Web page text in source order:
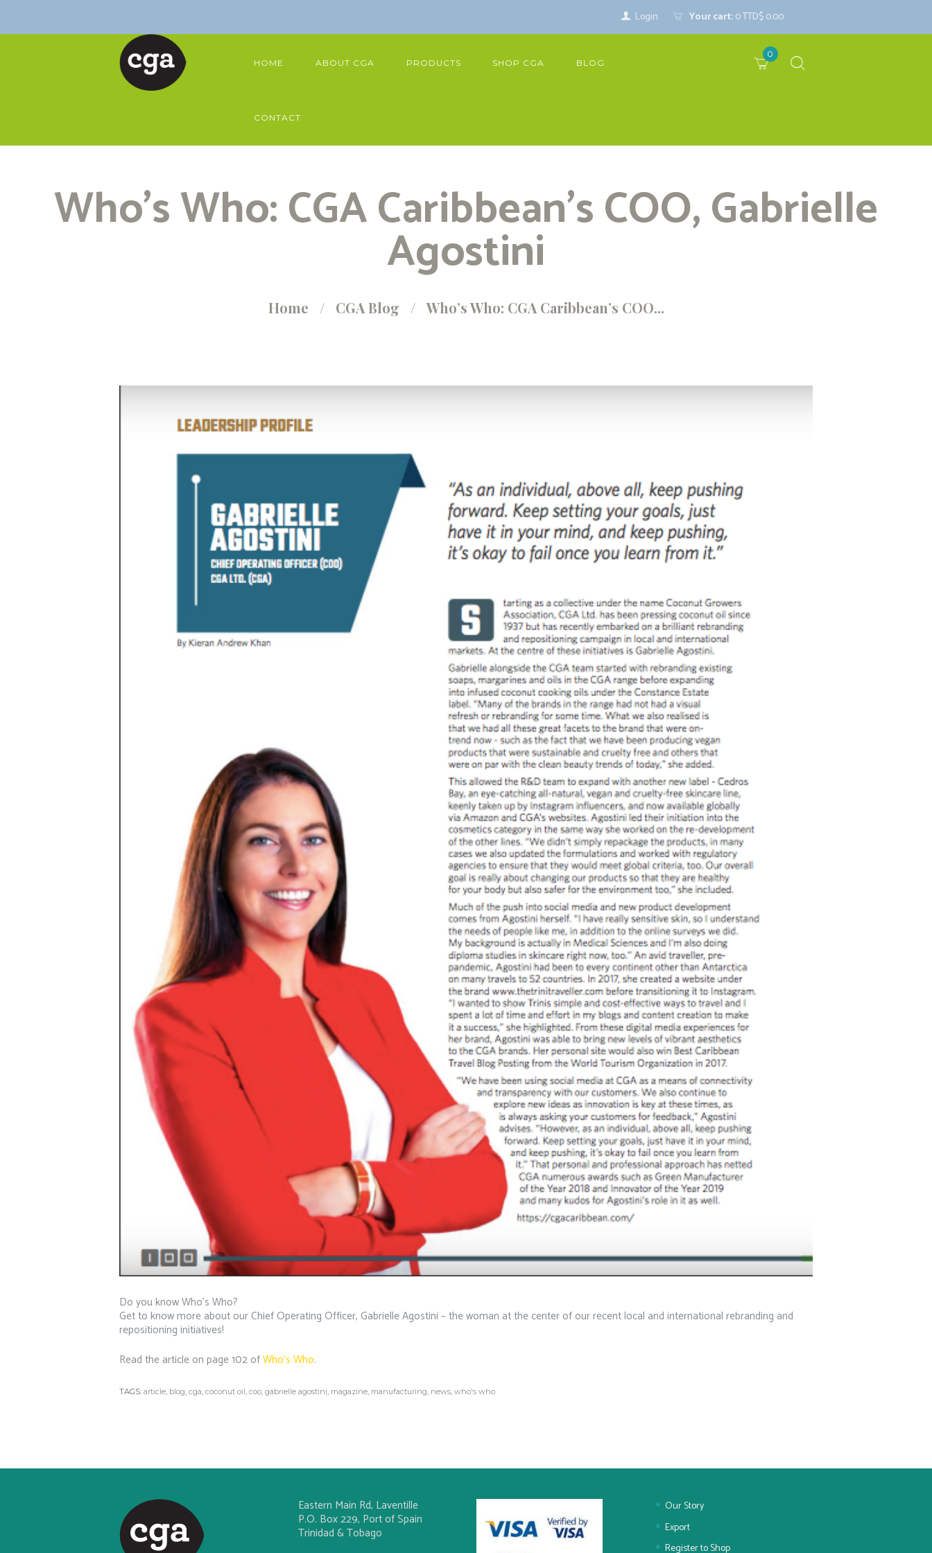
Login Your cart:0TTD$ 0.00
HOME ABOUT CGA PRODUCTS SHOP CGA BLOG
CONTACT
0
Who’s Who: CGA Caribbean’s COO, Gabrielle
Agostini
Home CGA Blog Who’s Who: CGA Caribbean’s COO...
Do you know Who’s Who?
Get to know more about our Chief Operating Officer, Gabrielle Agostini – the woman at the center of our recent local and international rebranding and
repositioning initiatives!
Read the article on page 102 ofWho’s Who.
TAGS: article, blog, cga, coconut oil, coo, gabrielle agostini, magazine, manufacturing, news, who's who
Eastern Main Rd, Laventille
P.O. Box 229, Port of Spain
Trinidad & Tobago
Our Story
Export
Register to Shop